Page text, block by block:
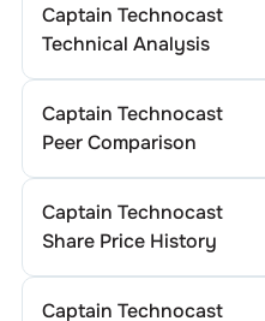
Captain Technocast
Technical Analysis
Captain Technocast
Peer Comparison
Captain Technocast
Share Price History
Captain Technocast